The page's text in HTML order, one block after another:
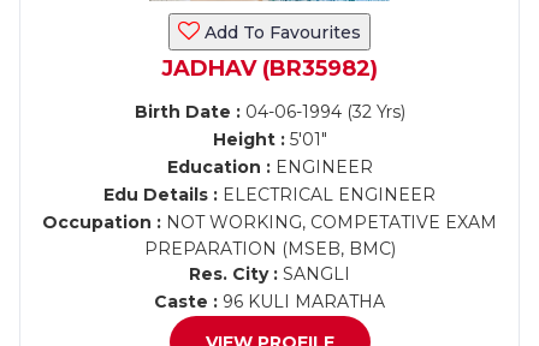
Add To Favourites
JADHAV (BR35982)
Birth Date :04-06-1994 (32 Yrs)
Height :5'01"
Education :ENGINEER
Edu Details : ELECTRICAL ENGINEER
Occupation : NOT WORKING, COMPETATIVE EXAM
PREPARATION (MSEB, BMC)
Res. City : SANGLI
Caste : 96 KULI MARATHA